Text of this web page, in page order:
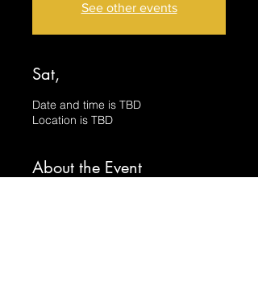
See other events
Sat,
Date and time is TBD
Location is TBD
About the Event